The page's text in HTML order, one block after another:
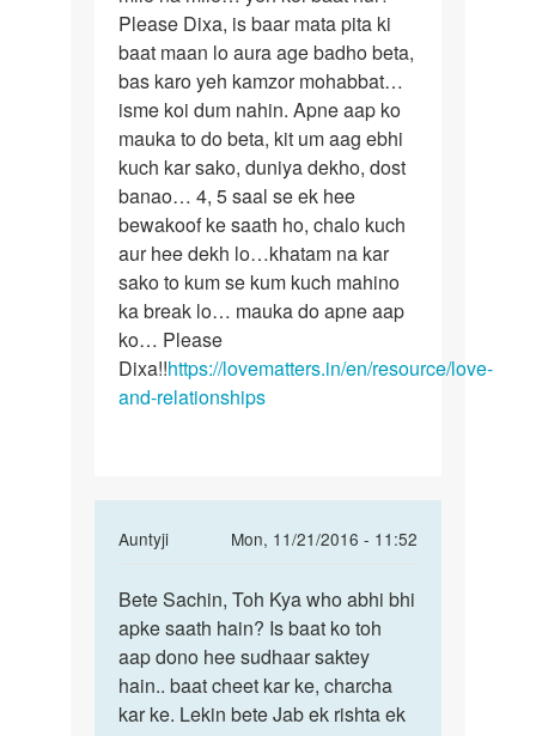
Please Dixa, is baar mata pita ki
baat maan lo aura age badho beta,
bas karo yeh kamzor mohabbat…
isme koi dum nahin. Apne aap ko
mauka to do beta, kit um aag ebhi
kuch kar sako, duniya dekho, dost
banao… 4, 5 saal se ek hee
bewakoof ke saath ho, chalo kuch
aur hee dekh lo…khatam na kar
sako to kum se kum kuch mahino
ka break lo… mauka do apne aap
ko… Please
Dixa!!https://lovematters.in/en/resource/love-
and-relationships
Auntyji
Mon, 11/21/2016 - 11:52
In
to
Me
ek
ldki
ko
Bete
Sachin,
Toh
Kya
who
Bete Sachin, Toh Kya who abhi bhi
apke saath hain? Is baat ko toh
aap dono hee sudhaar saktey
hain.. baat cheet kar ke, charcha
kar ke. Lekin bete Jab ek rishta ek